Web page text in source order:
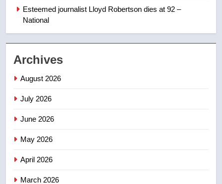
refused to wear seatbelt for
4
Esteemed journalist Lloyd Robertson dies at 92 –
National
Archives
August 2026
July 2026
June 2026
May 2026
April 2026
March 2026